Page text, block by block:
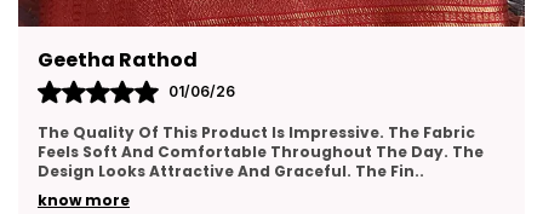
The saree comes with a beautifully designed
blouse piece, complementing its overall look.
Handwoven with precision, showcasing the
weavers.
An ideal choice for women who appreciate
Rathod
01/06/26
Of This Product Is Impressive. The Fabric
And Comfortable Throughout The Day. The
Attractive And Graceful. The Fin..
Very
The